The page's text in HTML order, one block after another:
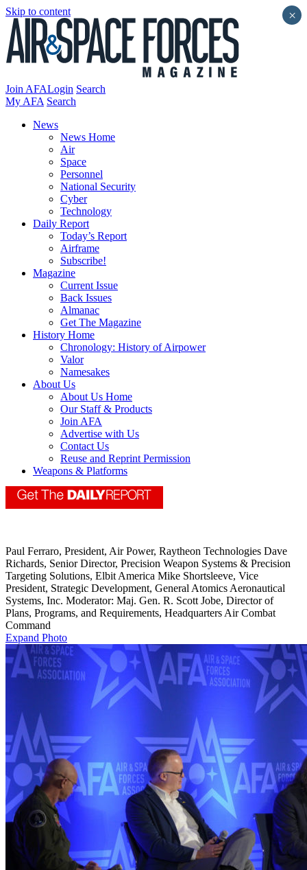
Skip to content
Join AFALogin Search
My AFA Search
News
News Home
Air
Space
Personnel
National Security
Cyber
Technology
Daily Report
Today’s Report
Airframe
Subscribe!
Magazine
Current Issue
Back Issues
Almanac
Get The Magazine
History Home
Chronology: History of Airpower
Valor
Namesakes
About Us
About Us Home
Our Staff & Products
Join AFA
Advertise with Us
Contact Us
Reuse and Reprint Permission
Weapons & Platforms
Paul Ferraro, President, Air Power, Raytheon Technologies Dave
Richards, Senior Director, Precision Weapon Systems & Precision
Targeting Solutions, Elbit America Mike Shortsleeve, Vice
President, Strategic Development, General Atomics Aeronautical
Systems, Inc. Moderator: Maj. Gen. R. Scott Jobe, Director of
Plans, Programs, and Requirements, Headquarters Air Combat
Command
Expand Photo
×